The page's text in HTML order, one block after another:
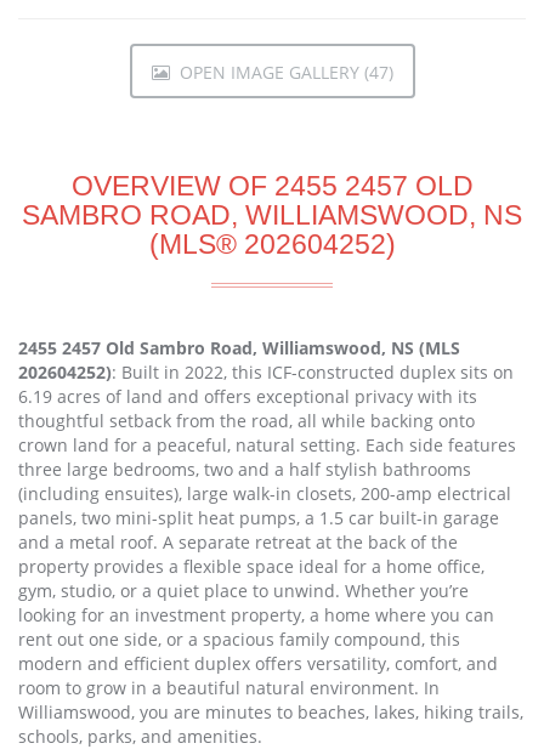
OPEN IMAGE GALLERY (47)
OVERVIEW OF 2455 2457 OLD
SAMBRO ROAD, WILLIAMSWOOD, NS
(MLS® 202604252)
2455 2457 Old Sambro Road, Williamswood, NS (MLS
202604252): Built in 2022, this ICF-constructed duplex sits on
6.19 acres of land and offers exceptional privacy with its
thoughtful setback from the road, all while backing onto
crown land for a peaceful, natural setting. Each side features
three large bedrooms, two and a half stylish bathrooms
(including ensuites), large walk-in closets, 200-amp electrical
panels, two mini-split heat pumps, a 1.5 car built-in garage
and a metal roof. A separate retreat at the back of the
property provides a flexible space ideal for a home office,
gym, studio, or a quiet place to unwind. Whether you’re
looking for an investment property, a home where you can
rent out one side, or a spacious family compound, this
modern and efficient duplex offers versatility, comfort, and
room to grow in a beautiful natural environment. In
Williamswood, you are minutes to beaches, lakes, hiking trails,
schools, parks, and amenities.